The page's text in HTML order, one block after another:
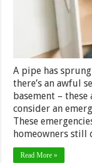
A pipe has
there’s an awful
basement –
consider an
These
homeowners still
Read More »